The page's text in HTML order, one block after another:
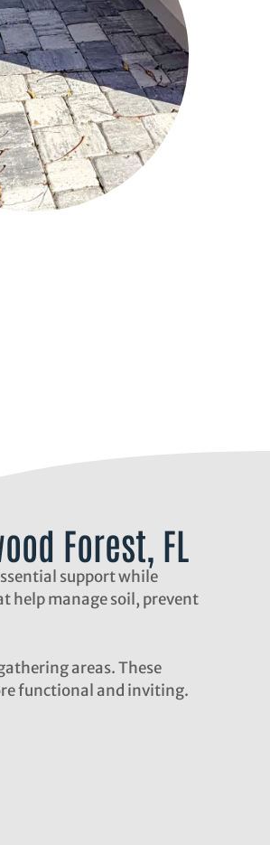
Forest, FL
support while
help manage soil, prevent
areas. These
functional and inviting.